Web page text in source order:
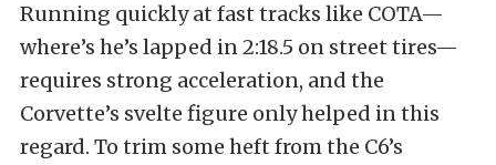
Running quickly at fast tracks like COTA—
where’s he’s lapped in 2:18.5 on street tires—
requires strong acceleration, and the
Corvette’s svelte figure only helped in this
regard. To trim some heft from the C6’s